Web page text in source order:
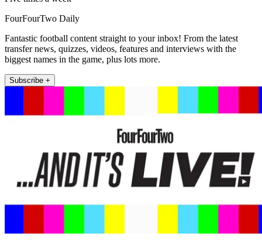
FourFourTwo Daily
Fantastic football content straight to your inbox! From the latest
transfer news, quizzes, videos, features and interviews with the
biggest names in the game, plus lots more.
Subscribe +